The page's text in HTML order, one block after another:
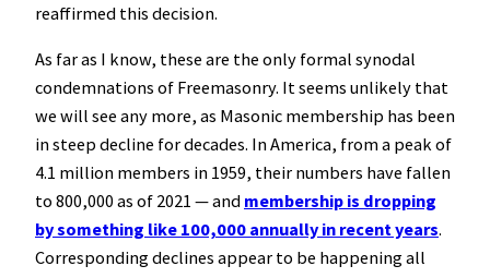
reaffirmed this decision.
As far as I know, these are the only formal synodal
condemnations of Freemasonry. It seems unlikely that
we will see any more, as Masonic membership has been
in steep decline for decades. In America, from a peak of
4.1 million members in 1959, their numbers have fallen
to 800,000 as of 2021 — and membership is dropping
by something like 100,000 annually in recent years.
Corresponding declines appear to be happening all